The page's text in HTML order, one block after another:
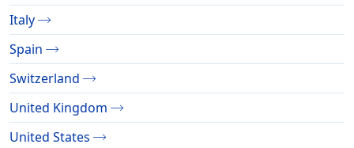
Italy
Spain
Switzerland
United Kingdom
United States